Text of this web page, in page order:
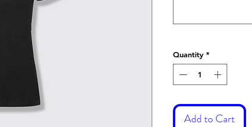
Quantity *
Add to Cart